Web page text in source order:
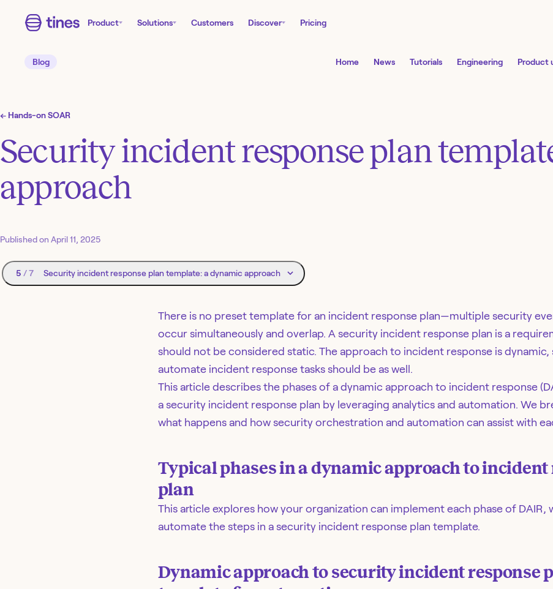
Product Solutions Customers Discover Pricing
Blog Home News Tutorials Engineering Product
← Hands-on SOAR
Security incident response plan
approach
Published on April 11, 2025
5 /7 Security incident response plan template: a dynamic approach
There is no preset template for an incident response plan—multiple security
occur simultaneously and overlap. A security incident response plan is a
should not be considered static. The approach to incident response is
automate incident response tasks should be as well.
This article describes the phases of a dynamic approach to incident response
a security incident response plan by leveraging analytics and automation. We
what happens and how security orchestration and automation can assist with
Typical phases in a dynamic approach to incident
plan
This article explores how your organization can implement each phase of DAIR,
automate the steps in a security incident response plan template.
Dynamic approach to security incident response